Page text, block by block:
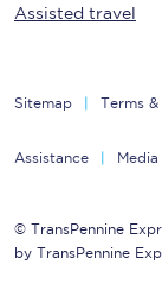
Assisted travel
Sitemap Terms
Assistance
© TransPennine
by TransPennine